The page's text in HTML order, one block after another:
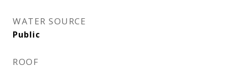
WATER SOURCE
Public
ROOF